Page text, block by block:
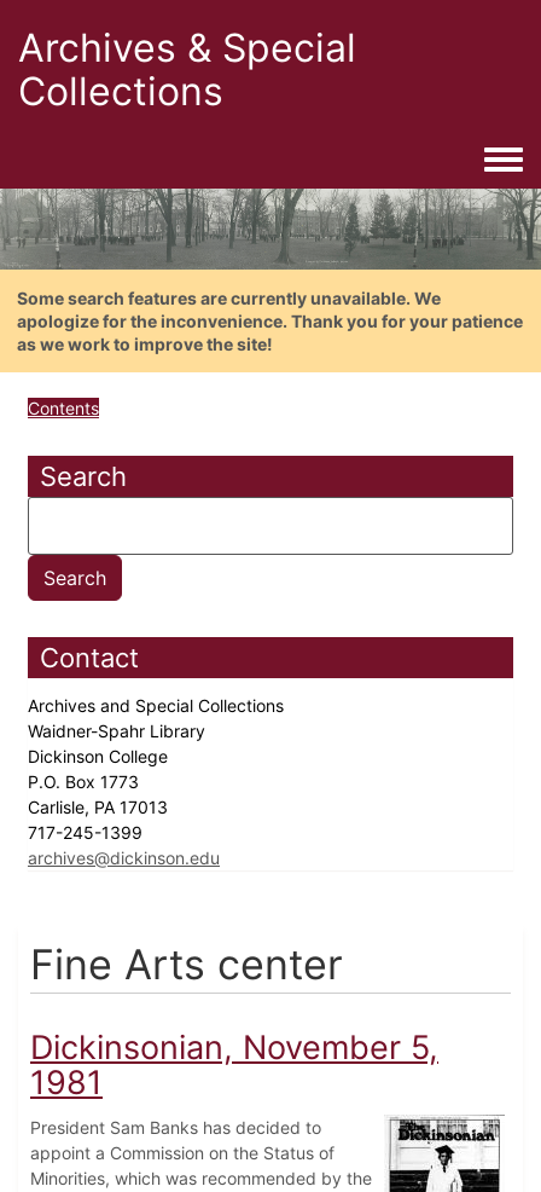
Archives & Special
Collections
Some search features are currently unavailable. We
apologize for the inconvenience. Thank you for your patience
as we work to improve the site!
Contents
Search
Contact
Archives and Special Collections
Waidner-Spahr Library
Dickinson College
P.O. Box 1773
Carlisle, PA 17013
717-245-1399
archives@dickinson.edu
Fine Arts center
Dickinsonian, November 5,
1981
President Sam Banks has decided to
appoint a Commission on the Status of
Minorities, which was recommended by the